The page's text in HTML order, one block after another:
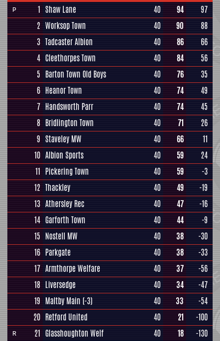
P
1 Shaw Lane 40 94
97
2 Worksop Town 40 90
88
3 Tadcaster Albion 40 86
66
4 Cleethorpes Town 40 84
56
5 Barton Town Old Boys 40 76
35
6 Heanor Town 40 74
49
7 Handsworth Parr 40 74
45
8 Bridlington Town 40 71
26
9 Staveley MW 40 66
11
10 Albion Sports 40 59
24
11 Pickering Town 40 59
-3
12 Thackley 40 49
-19
13 Athersley Rec 40 47
-16
14 Garforth Town 40 44
-9
15 Nostell MW 40 38
-30
16 Parkgate 40 38
-33
17 Armthorpe Welfare 40 37
-56
18 Liversedge 40 34
-47
19 Maltby Main (-3) 40 33
-54
20 Retford United 40 21 -100
R 21 Glasshoughton Welf 40 18 -130